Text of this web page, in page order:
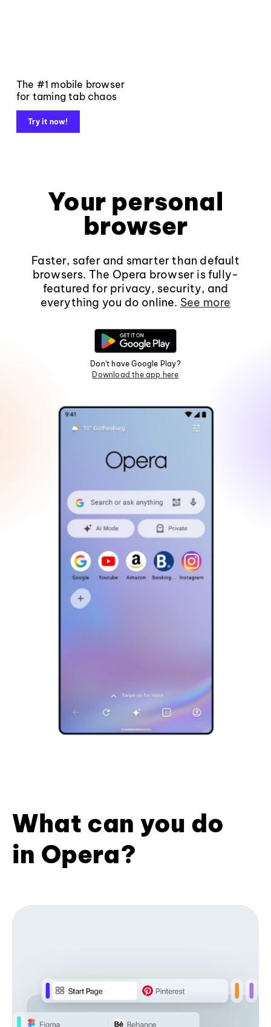
The #1 mobile browser
for taming tab chaos
Try it now!
Your personal
browser
Faster, safer and smarter than default
browsers. The Opera browser is fully-
featured for privacy, security, and
everything you do online. See more
Don't have Google Play?
Download the app here
What can you do
in Opera?